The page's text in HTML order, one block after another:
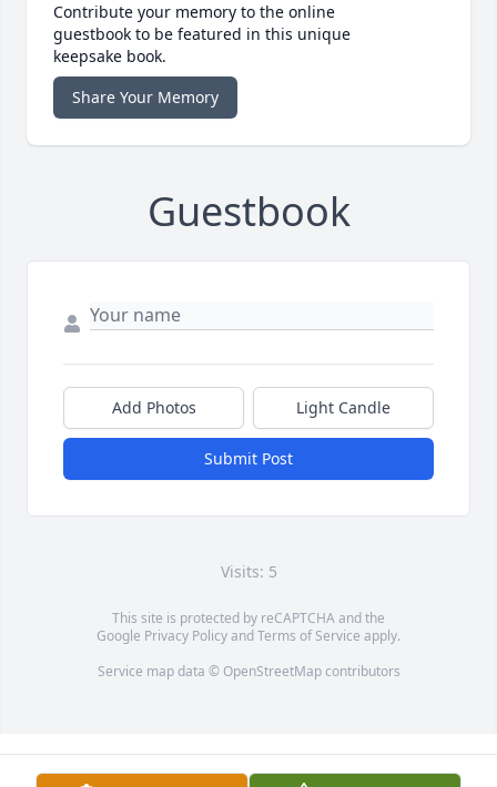
Contribute your memory to the online
guestbook to be featured in this unique
keepsake book.
Share Your Memory
Guestbook
Add Photos Light Candle
Submit Post
Visits: 5
This site is protected by reCAPTCHA and the
Google Privacy PolicyandTerms of Service apply.
Service map data © OpenStreetMapcontributors